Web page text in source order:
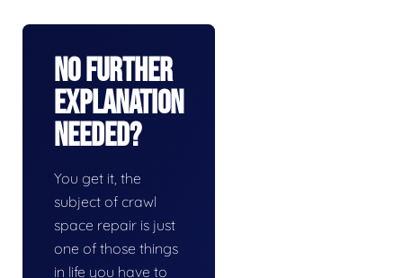
No Further
Explanation
Needed?
You get it, the
subject of crawl
space repair is just
one of those things
in life you have to